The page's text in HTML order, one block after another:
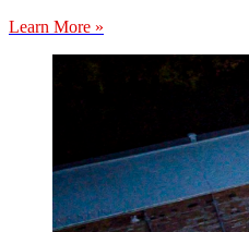
Learn More »